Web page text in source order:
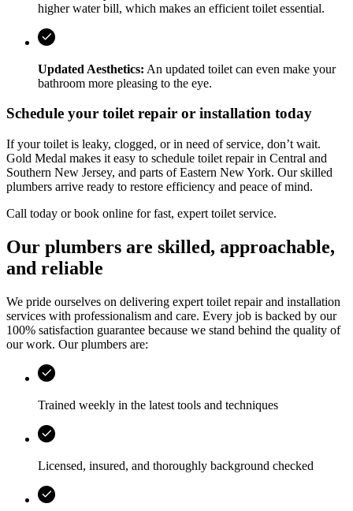
higher water bill, which makes an efficient toilet essential.
Updated Aesthetics: An updated toilet can even make your
bathroom more pleasing to the eye.
Schedule your toilet repair or installation today
If your toilet is leaky, clogged, or in need of service, don’t wait.
Gold Medal makes it easy to schedule toilet repair in Central and
Southern New Jersey, and parts of Eastern New York. Our skilled
plumbers arrive ready to restore efficiency and peace of mind.
Call today or book online for fast, expert toilet service.
Our plumbers are skilled, approachable,
and reliable
We pride ourselves on delivering expert toilet repair and installation
services with professionalism and care. Every job is backed by our
100% satisfaction guarantee because we stand behind the quality of
our work. Our plumbers are:
Trained weekly in the latest tools and techniques
Licensed, insured, and thoroughly background checked